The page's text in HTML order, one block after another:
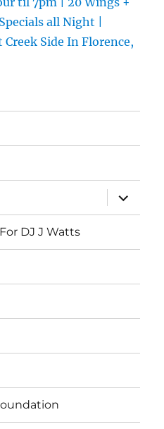
all Night |
Side In Florence,
expand
child
menu
DJ J Watts